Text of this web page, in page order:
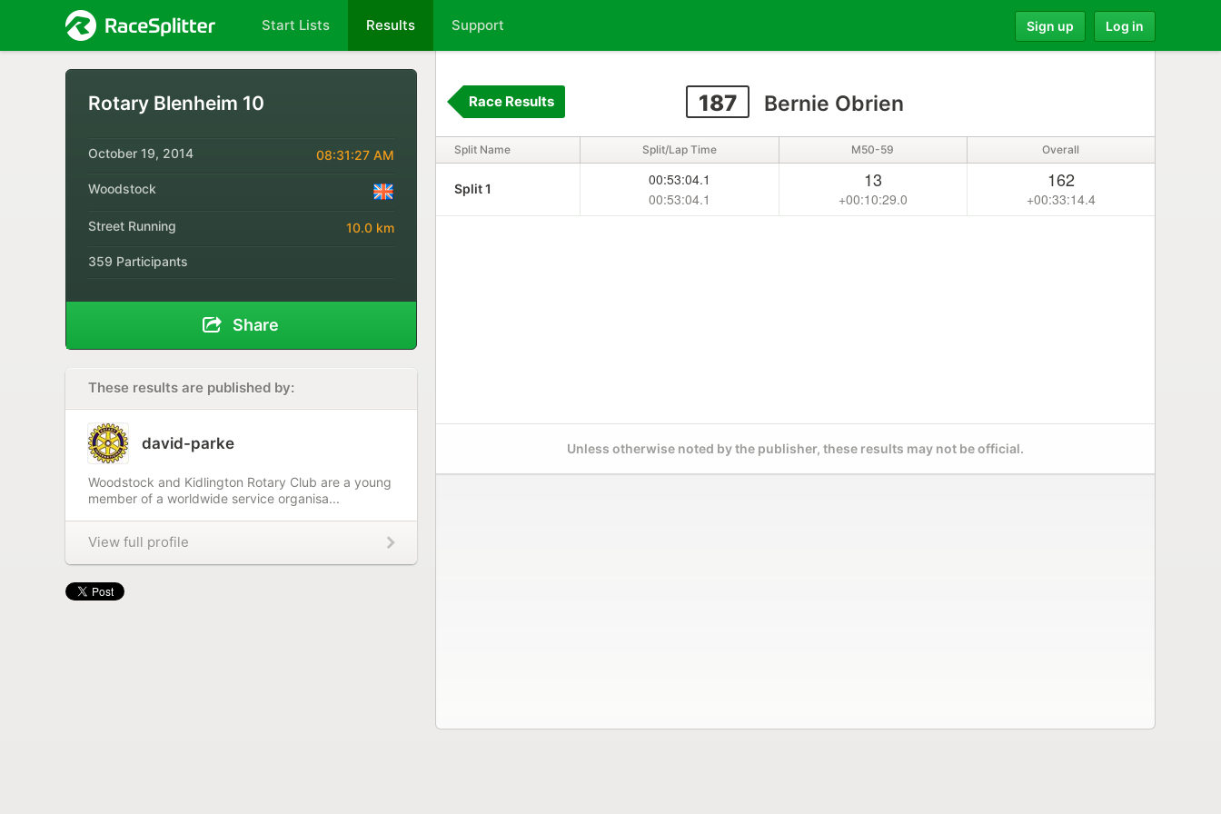
Start Lists Results Support Sign up Log in
Rotary Blenheim 10
October 19, 2014 08:31:27 AM
Woodstock
Street Running 10.0 km
359 Participants
Share
These results are published by:
david-parke
Woodstock and Kidlington Rotary Club are a young
member of a worldwide service organisa...
View full profile
187 Bernie Obrien
Race Results
Split Name Split/Lap Time M50-59 Overall
Split 1
00:53:04.1
00:53:04.1
13
+00:10:29.0
162
+00:33:14.4
Unless otherwise noted by the publisher, these results may not be official.